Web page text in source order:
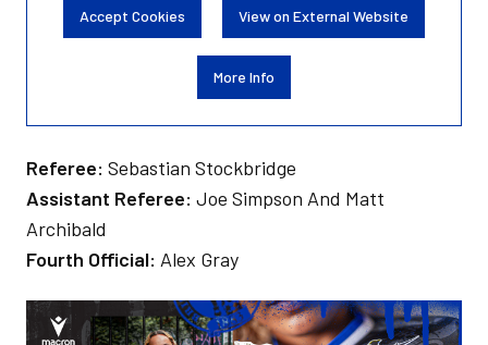
Accept Cookies View on External Website
More Info
Referee: Sebastian Stockbridge
Assistant Referee: Joe Simpson And Matt
Archibald
Fourth Official: Alex Gray
Image